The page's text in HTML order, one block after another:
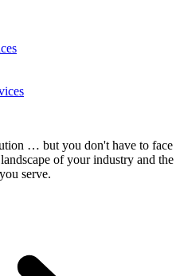
… but you don't have to face
of your industry and the
serve.